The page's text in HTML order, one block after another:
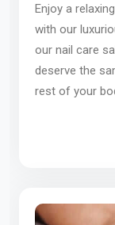
Enjoy a
with our
our nail care
deserve the
rest of your